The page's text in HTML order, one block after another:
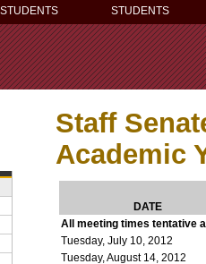
STUDENTS
Staff
Academic
DATE
All meeting times tentative
Tuesday, July 10, 2012
Tuesday, August 14, 2012